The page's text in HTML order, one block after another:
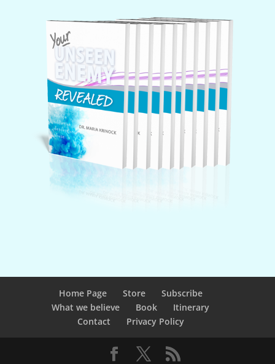
Home Page Store
Subscribe
What we believe
Book
Itinerary
Contact
Privacy Policy